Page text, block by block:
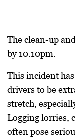
The clean-up
by 10.10pm.
This incident
drivers to be
stretch,
Logging lorries,
often pose